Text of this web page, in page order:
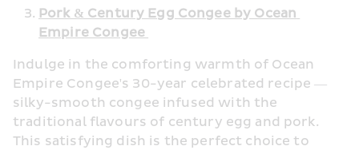
Pork & Century Egg Congee by Ocean
Empire Congee
Indulge in the comforting warmth of Ocean
Empire Congee's 30-year celebrated recipe —
silky-smooth congee infused with the
traditional flavours of century egg and pork.
This satisfying dish is the perfect choice to